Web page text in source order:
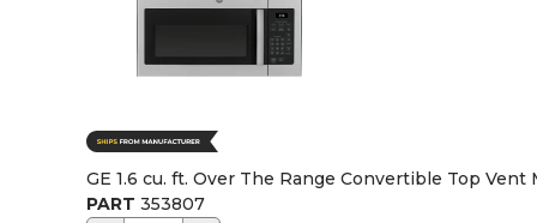
GE 1.6 cu. ft. Over The Range Convertible Top
PART 353807